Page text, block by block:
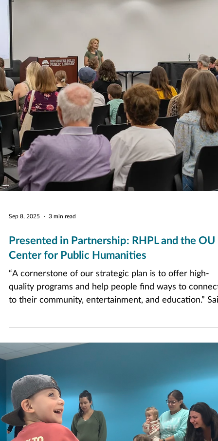
numbe
Sep 8, 2025 3 min read
Presented in Partnership: RHPL and the OU
Center for Public Humanities
to their community, entertainment, and education.”
Juliane Morian, Director of RHPL. “This partnership
expand our offerings and provide moments of
connection and engagement, two items that are
our hearts at RHPL.”